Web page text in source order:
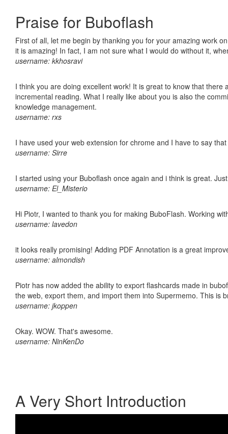
Praise for Buboflash
First of all, let me begin by thanking you for your amazing work
it is amazing! In fact, I am not sure what I would do without it,
username: kkhosravi
I think you are doing excellent work! It is great to know that
incremental reading. What I really like about you is also the
knowledge management.
username: rxs
I have used your web extension for chrome and I have to say
username: Sirre
I started using your Buboflash once again and i think is great.
username: El_Misterio
Hi Piotr, I wanted to thank you for making BuboFlash. Working
username: lavedon
it looks really promising! Adding PDF Annotation is a great
username: almondish
Piotr has now added the ability to export flashcards made in
the web, export them, and import them into Supermemo. This is
username: jkoppen
Okay. WOW. That's awesome.
username: NinKenDo
A Very Short Introduction